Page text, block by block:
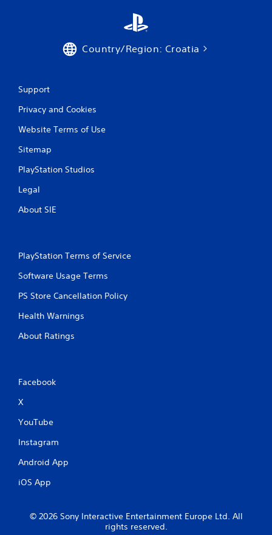
Country/Region: Croatia
Support
Privacy and Cookies
Website Terms of Use
Sitemap
PlayStation Studios
Legal
About SIE
PlayStation Terms of Service
Software Usage Terms
PS Store Cancellation Policy
Health Warnings
About Ratings
Facebook
X
YouTube
Instagram
Android App
iOS App
© 2026 Sony Interactive Entertainment Europe Ltd. All
rights reserved.